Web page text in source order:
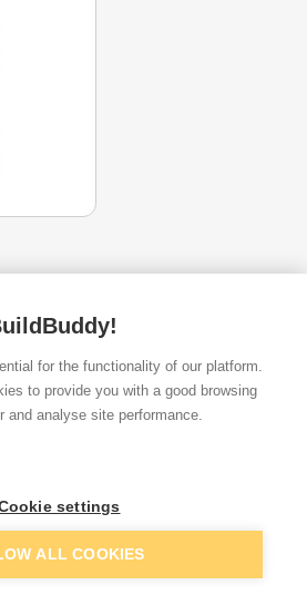
Show VAT
Add to basket
for the functionality of our platform.
to provide you with a good browsing
and analyse site performance.
settings
ALL COOKIES